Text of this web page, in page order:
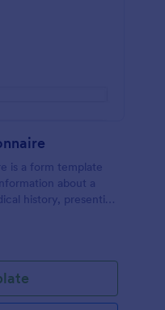
is a form template
about a
history, presenting
relevant to their